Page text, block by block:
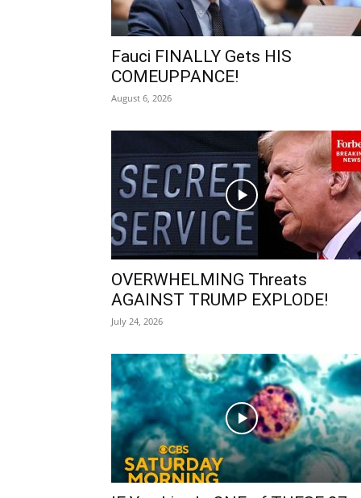
Fauci FINALLY Gets HIS
COMEUPPANCE!
August 6, 2026
OVERWHELMING Threats
AGAINST TRUMP EXPLODE!
July 24, 2026